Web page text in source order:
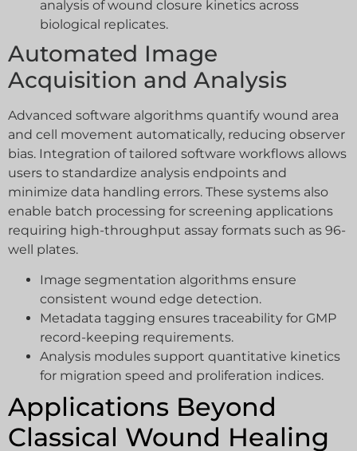
analysis of wound closure kinetics across
biological replicates.
Automated Image
Acquisition and Analysis
Advanced software algorithms quantify wound area
and cell movement automatically, reducing observer
bias. Integration of tailored software workflows allows
users to standardize analysis endpoints and
minimize data handling errors. These systems also
enable batch processing for screening applications
requiring high-throughput assay formats such as 96-
well plates.
Image segmentation algorithms ensure
consistent wound edge detection.
Metadata tagging ensures traceability for GMP
record-keeping requirements.
Analysis modules support quantitative kinetics
for migration speed and proliferation indices.
Applications Beyond
Classical Wound Healing